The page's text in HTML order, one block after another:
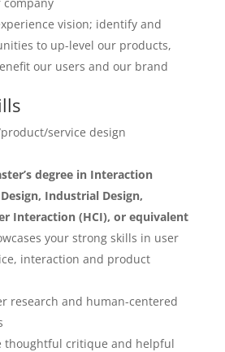
vision; identify and
to up-level our products,
our users and our brand
service design
degree in Interaction
Industrial Design,
Interaction (HCI), or equivalent
your strong skills in user
interaction and product
research and human-centered
thoughtful critique and helpful